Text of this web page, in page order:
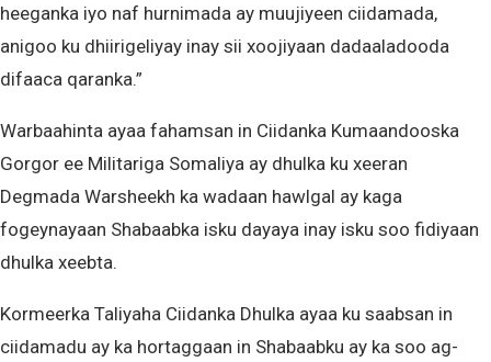
heeganka iyo naf hurnimada ay muujiyeen ciidamada,
anigoo ku dhiirigeliyay inay sii xoojiyaan dadaaladooda
difaaca qaranka.”
Warbaahinta ayaa fahamsan in Ciidanka Kumaandooska
Gorgor ee Militariga Somaliya ay dhulka ku xeeran
Degmada Warsheekh ka wadaan hawlgal ay kaga
fogeynayaan Shabaabka isku dayaya inay isku soo fidiyaan
dhulka xeebta.
Kormeerka Taliyaha Ciidanka Dhulka ayaa ku saabsan in
ciidamadu ay ka hortaggaan in Shabaabku ay ka soo ag-